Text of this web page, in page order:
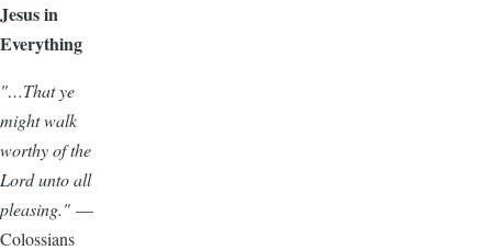
Jesus in
Everything
"…That ye
might walk
worthy of the
Lord unto all
pleasing." —
Colossians